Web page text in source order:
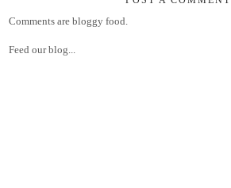
Comments are bloggy food.
Feed our blog...